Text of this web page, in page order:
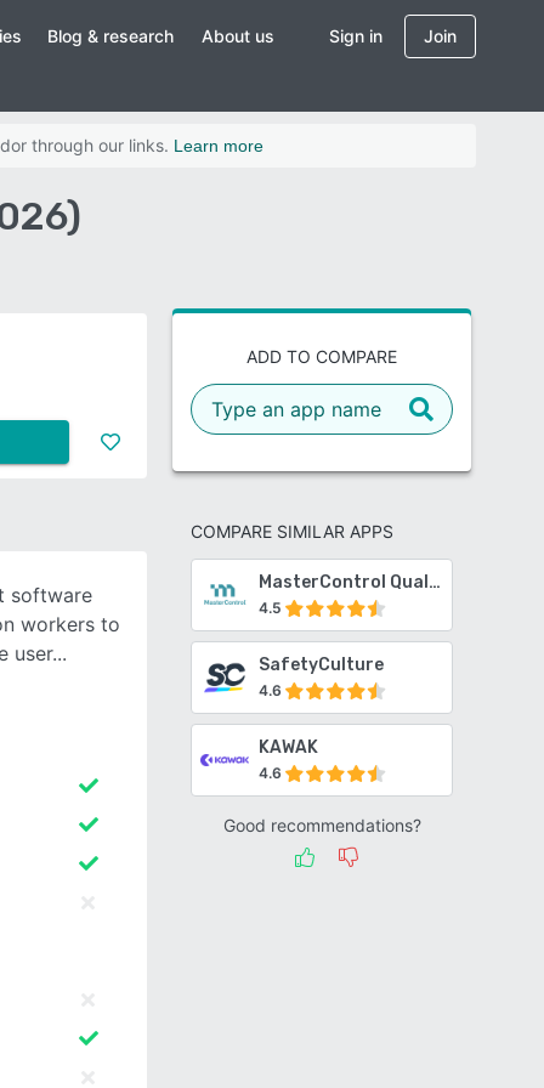
Blog & research About us Sign in Join
through our links. Learn more
ADD TO COMPARE
COMPARE SIMILAR APPS
MasterControl Quality Excellence
4.5
SafetyCulture
4.6
KAWAK
4.6
Good recommendations?
software
workers to
user